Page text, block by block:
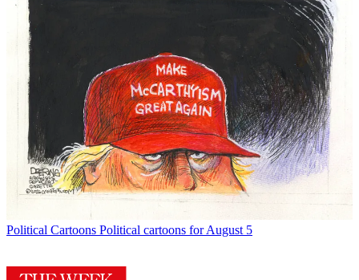
Political Cartoons Political cartoons for August 5